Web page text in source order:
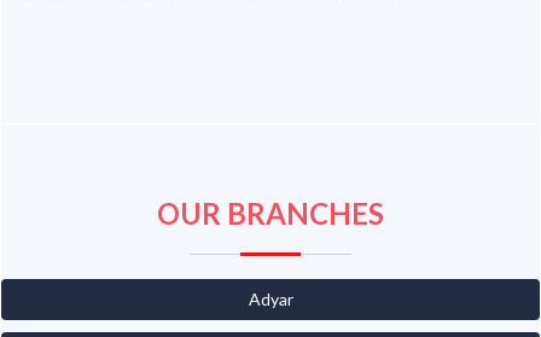
OUR BRANCHES
Adyar